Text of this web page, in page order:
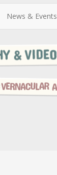
News & Events